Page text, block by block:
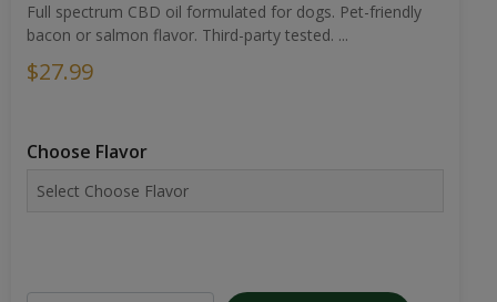
Full spectrum CBD oil formulated for dogs. Pet-friendly
bacon or salmon flavor. Third-party tested. ...
$27.99
Choose Flavor